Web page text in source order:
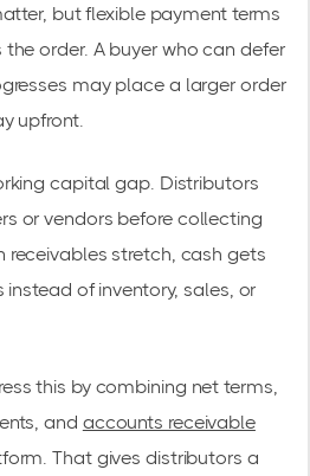
but flexible payment terms
order. A buyer who can defer
may place a larger order
upfront.
capital gap. Distributors
or vendors before collecting
receivables stretch, cash gets
of inventory, sales, or
this by combining net terms,
and accounts receivable
That gives distributors a